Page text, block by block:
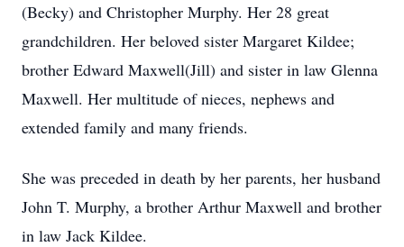
(Becky) and Christopher Murphy. Her 28 great
grandchildren. Her beloved sister Margaret Kildee;
brother Edward Maxwell(Jill) and sister in law Glenna
Maxwell. Her multitude of nieces, nephews and
extended family and many friends.
She was preceded in death by her parents, her husband
John T. Murphy, a brother Arthur Maxwell and brother
in law Jack Kildee.